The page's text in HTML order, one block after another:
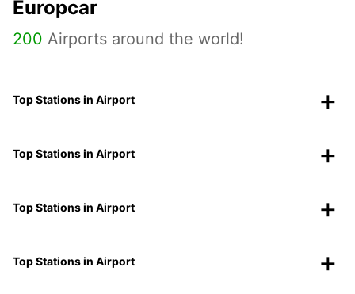
Europcar
200 Airports around the world!
Top Stations in Airport
Top Stations in Airport
Top Stations in Airport
Top Stations in Airport